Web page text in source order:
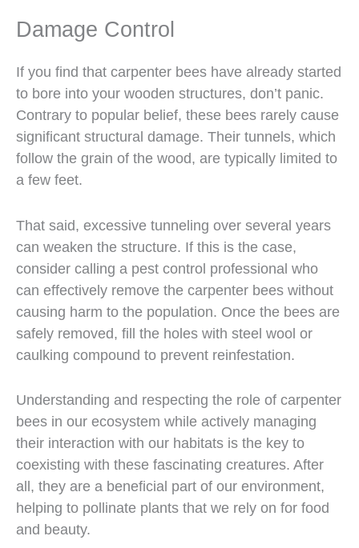
Damage Control
If you find that carpenter bees have already started
to bore into your wooden structures, don’t panic.
Contrary to popular belief, these bees rarely cause
significant structural damage. Their tunnels, which
follow the grain of the wood, are typically limited to
a few feet.
That said, excessive tunneling over several years
can weaken the structure. If this is the case,
consider calling a pest control professional who
can effectively remove the carpenter bees without
causing harm to the population. Once the bees are
safely removed, fill the holes with steel wool or
caulking compound to prevent reinfestation.
Understanding and respecting the role of carpenter
bees in our ecosystem while actively managing
their interaction with our habitats is the key to
coexisting with these fascinating creatures. After
all, they are a beneficial part of our environment,
helping to pollinate plants that we rely on for food
and beauty.